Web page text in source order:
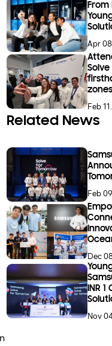
From
Apr
zones
Feb
Related News
Feb
Dec
INR
Nov